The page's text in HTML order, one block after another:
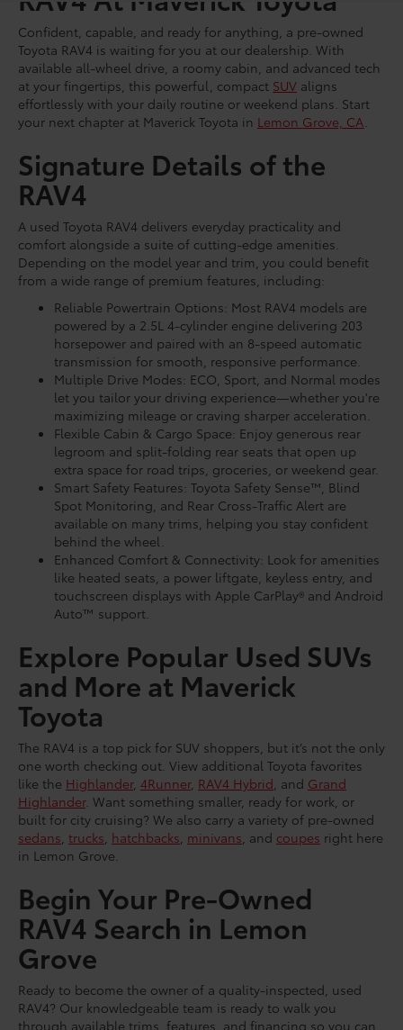
Confident, capable, and ready for anything, a pre-owned
Toyota RAV4 is waiting for you at our dealership. With
available all-wheel drive, a roomy cabin, and advanced tech
at your fingertips, this powerful, compact SUV aligns
effortlessly with your daily routine or weekend plans. Start
your next chapter at Maverick Toyota in Lemon Grove, CA
Signature Details of the
RAV4
A used Toyota RAV4 delivers everyday practicality and
comfort alongside a suite of cutting-edge amenities.
Depending on the model year and trim, you could benefit
from a wide range of premium features, including:
Reliable Powertrain Options: Most RAV4 models are
powered by a 2.5L 4-cylinder engine delivering 203
horsepower and paired with an 8-speed automatic
transmission for smooth, responsive performance.
Multiple Drive Modes: ECO, Sport, and Normal modes
let you tailor your driving experience—whether you're
maximizing mileage or craving sharper acceleration.
Flexible Cabin & Cargo Space: Enjoy generous rear
legroom and split-folding rear seats that open up
extra space for road trips, groceries, or weekend gear.
Smart Safety Features: Toyota Safety Sense™, Blind
Spot Monitoring, and Rear Cross-Traffic Alert are
available on many trims, helping you stay confident
behind the wheel.
Enhanced Comfort & Connectivity: Look for amenities
like heated seats, a power liftgate, keyless entry, and
touchscreen displays with Apple CarPlay® and Android
Auto™ support.
Explore Popular Used SUVs
and More at Maverick
Toyota
The RAV4 is a top pick for SUV shoppers, but it’s not the only
one worth checking out. View additional Toyota favorites
like the Highlander, 4Runner, RAV4 Hybrid , and Grand
Highlander. Want something smaller, ready for work, or
built for city cruising? We also carry a variety of pre-owned
sedans trucks hatchbacks minivans , and coupes right here
in Lemon Grove.
Begin Your Pre-Owned
RAV4 Search in Lemon
Grove
Ready to become the owner of a quality-inspected, used
RAV4? Our knowledgeable team is ready to walk you
through available trims, features, and financing so you can